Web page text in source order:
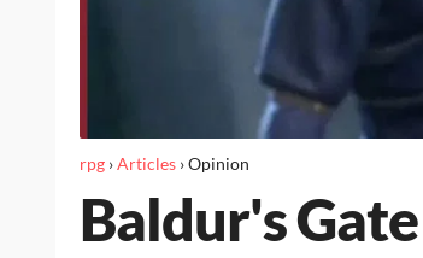
rpg›Articles›Opinion
Baldur's